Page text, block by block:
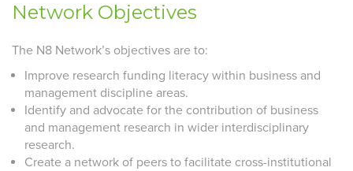
Network Objectives
The N8 Network’s objectives are to:
Improve research funding literacy within business and
management discipline areas.
Identify and advocate for the contribution of business
and management research in wider interdisciplinary
research.
Create a network of peers to facilitate cross-institutional